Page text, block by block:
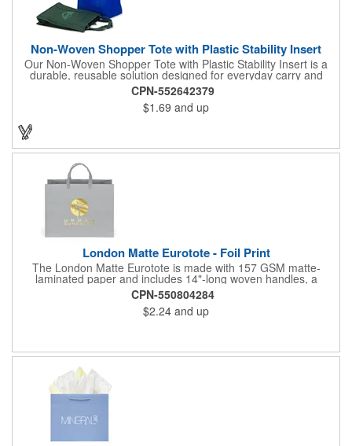
Non-Woven Shopper Tote with Plastic Stability Insert
Our Non-Woven Shopper Tote with Plastic Stability Insert is a
durable, reusable solution designed for everyday carry and
high-visibility branding. Ideal for trade shows, grocery trips,
conventions, schools, fundraisers, and corporate giveaways,
this lightweight tote is made from sturdy non-woven material
and features a plastic bottom insert that helps the bag hold its
performance, while the smooth exterior offers excellent space
for bold, professional imprinting. Reusable and easy to store,
this shopper tote delivers long-lasting promotional value. Enjoy
FREE 24-Hour Service, a FREE paper proof within 12 hours,
and worry-free customer service for fast, reliable custom tote
CPN-552642379
$1.69 and up
London Matte Eurotote - Foil Print
The London Matte Eurotote is made with 157 GSM matte-
laminated paper and includes 14"-long woven handles, a
reinforced fold-over top, and a cardboard bottom insert.
Imported.
CPN-550804284
$2.24 and up